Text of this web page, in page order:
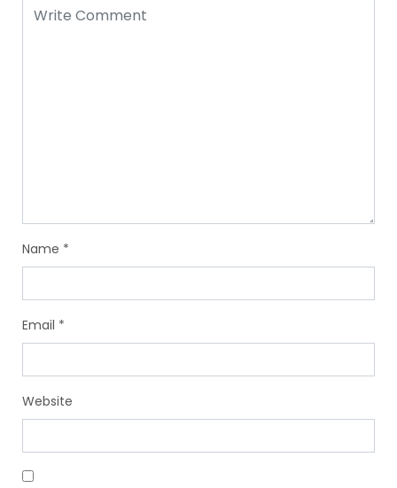
Name *
Email *
Website